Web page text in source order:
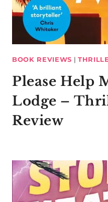
BOOK REVIEWS |
Please Help
Lodge –
Review